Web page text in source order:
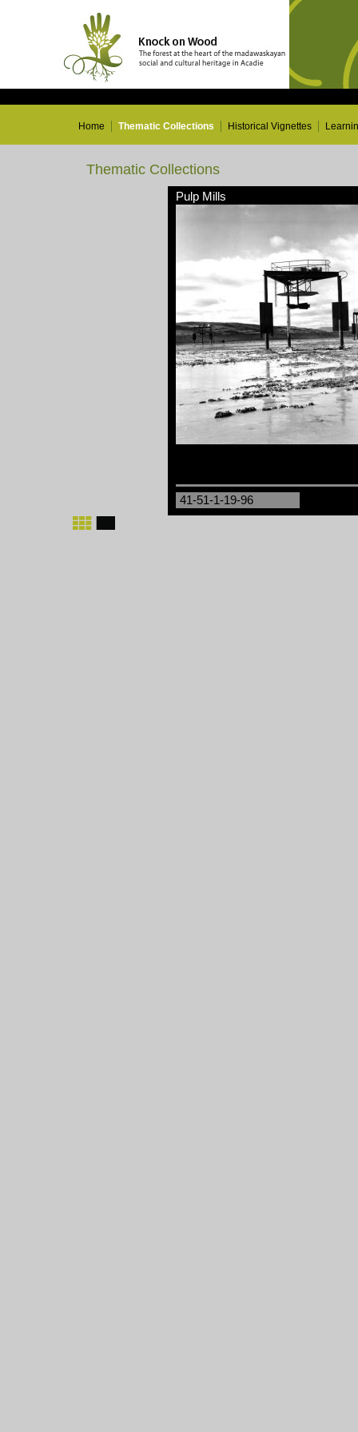
Home Thematic Collections Historical Vignettes
Thematic Collections
Pulp Mills
41-51-1-19-96